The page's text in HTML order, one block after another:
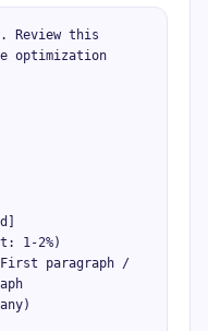
Review this
optimization
1-2%)
paragraph /